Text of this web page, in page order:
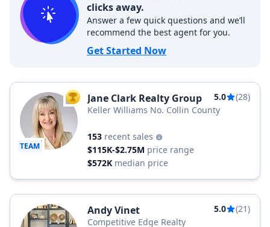
clicks away.
Answer a few quick questions and we’ll
recommend the best agent for you.
Get Started Now
TEAM
TOP AGENT
Jane Clark Realty Group 5.0
(28)
Keller Williams No. Collin County
153 recent sales
$115K-$2.75M price range
$572K median price
Andy Vinet 5.0
(21)
Competitive Edge Realty